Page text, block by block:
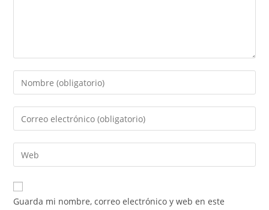
Introduce
tu
nombre
de
usuario
para
comentar
Introduce
tu
dirección
de
electrónico
para
Introduce
la
URL
de
Guarda mi nombre, correo electrónico y web en este